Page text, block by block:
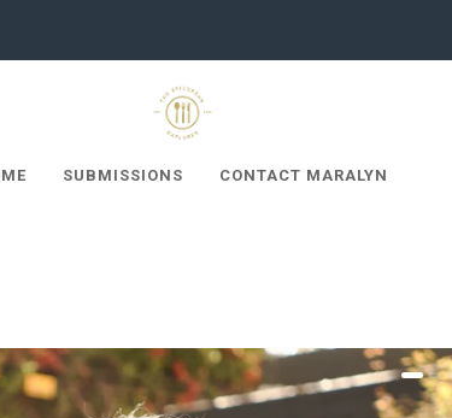
SUBMISSIONS CONTACT MARALYN